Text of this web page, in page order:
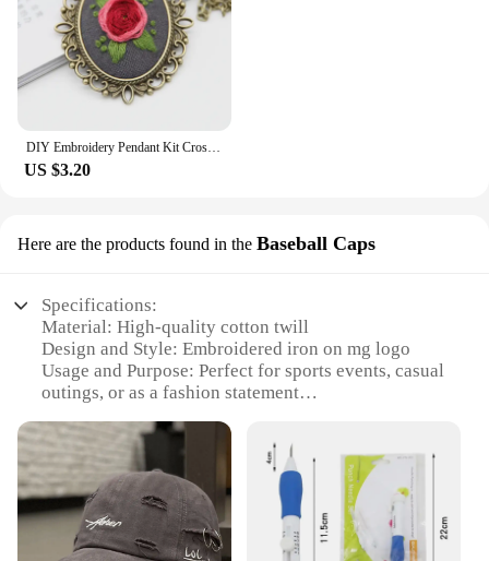
DIY Embroidery Pendant Kit Cross Stitch Printed Pattern Embroidered Pendant Necklace With Needle Thread Art Crafts
US $3.20
Here are the products found in the Baseball Caps
Specifications:
Material: High-quality cotton twill
Design and Style: Embroidered iron on mg logo
Usage and Purpose: Perfect for sports events, casual
outings, or as a fashion statement
Performance and Property: Durable and comfortable
Parts and Accessories: Comes with iron on backing
for easy application
Features: